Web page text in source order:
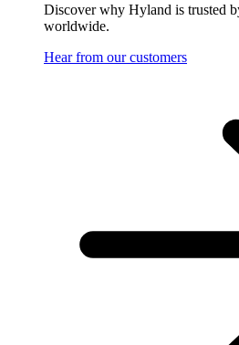
Discover why Hyland is trusted
worldwide.
Hear from our customers